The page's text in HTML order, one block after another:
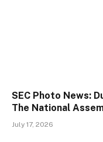
SEC Photo News:
The National
July 17, 2026